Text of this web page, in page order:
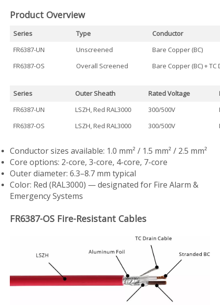
Product Overview
Series Type
Conductor
FR6387-UN
Unscreened
Bare Copper (BC)
FR6387-OS
Overall Screened Bare Copper (BC) +
Series Outer Sheath Rated Voltage
FR6387-UN
LSZH, Red RAL3000 300/500V
FR6387-OS
LSZH, Red RAL3000 300/500V
Conductor sizes available: 1.0 mm² / 1.5 mm² / 2.5 mm²
Core options: 2-core, 3-core, 4-core, 7-core
Outer diameter: 6.3–8.7 mm typical
Color: Red (RAL3000) — designated for Fire Alarm &
Emergency Systems
FR6387-OS Fire-Resistant Cables